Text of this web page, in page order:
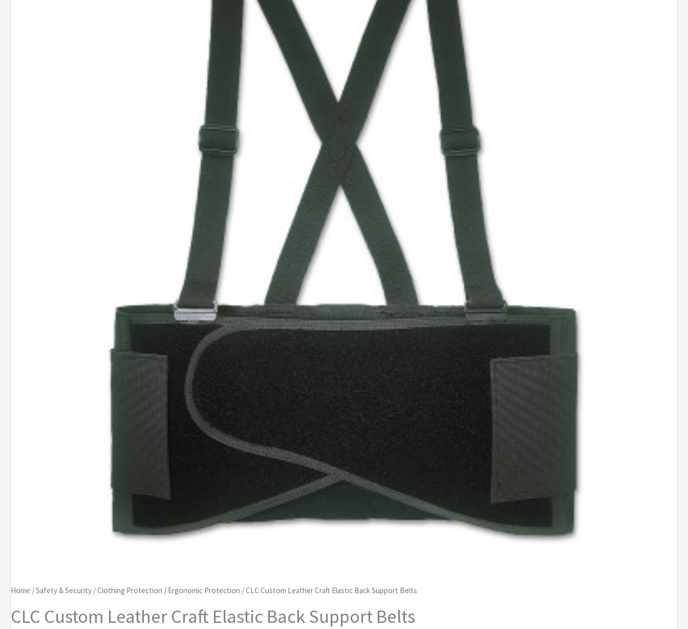
Home /Safety & Security /Clothing Protection / Ergonomic Protection / CLC Custom Leather Craft Elastic Back Support Belts
CLC Custom Leather Craft Elastic Back Support Belts